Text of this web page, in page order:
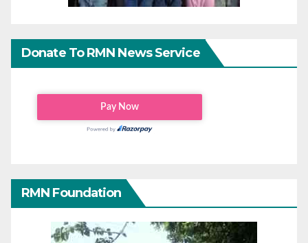
Donate To RMN News Service
RMN Foundation